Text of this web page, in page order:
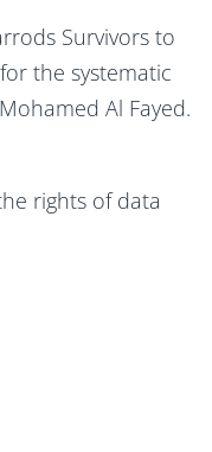
Survivors to
the systematic
Al Fayed.
rights of data